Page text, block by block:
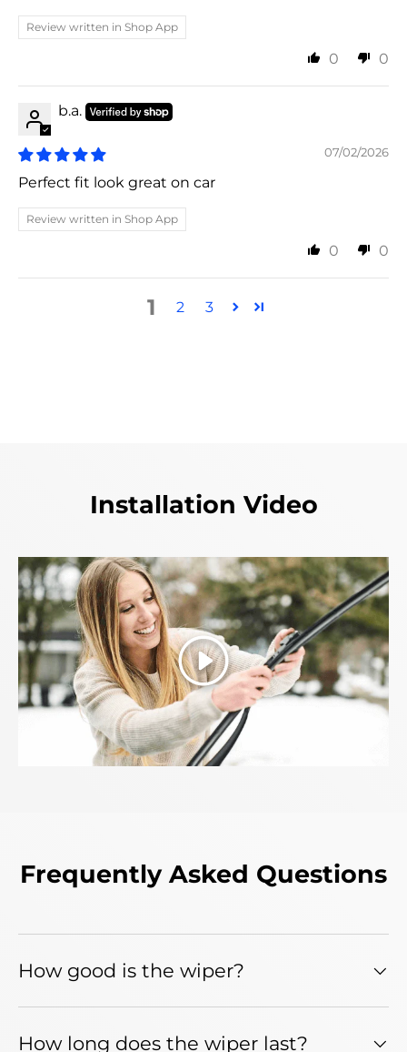
Review written in Shop App
0 0
b.a.
07/02/2026
Perfect fit look great on car
Review written in Shop App
0 0
1 2 3
Installation Video
Play
Frequently Asked Questions
How good is the wiper?
How long does the wiper last?